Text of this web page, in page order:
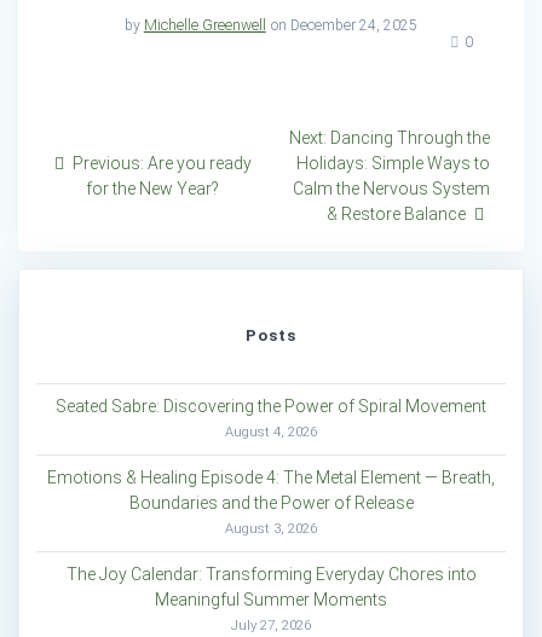
by Michelle Greenwell
on December 24, 2025
0
navigation
Previous: Previous
post:
Are you ready
for the New Year?
Next: Next
post:
Dancing Through the
Holidays: Simple Ways to
Calm the Nervous System
& Restore Balance
Posts
Seated Sabre: Discovering the Power of Spiral Movement
August 4, 2026
Emotions & Healing Episode 4: The Metal Element — Breath,
Boundaries and the Power of Release
August 3, 2026
The Joy Calendar: Transforming Everyday Chores into
Meaningful Summer Moments
July 27, 2026